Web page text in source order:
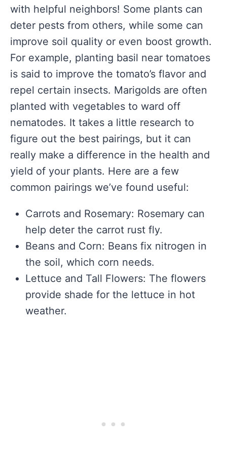
with helpful neighbors! Some plants can
deter pests from others, while some can
improve soil quality or even boost growth.
For example, planting basil near tomatoes
is said to improve the tomato’s flavor and
repel certain insects. Marigolds are often
planted with vegetables to ward off
nematodes. It takes a little research to
figure out the best pairings, but it can
really make a difference in the health and
yield of your plants. Here are a few
common pairings we’ve found useful:
Carrots and Rosemary: Rosemary can
help deter the carrot rust fly.
Beans and Corn: Beans fix nitrogen in
the soil, which corn needs.
Lettuce and Tall Flowers: The flowers
provide shade for the lettuce in hot
weather.